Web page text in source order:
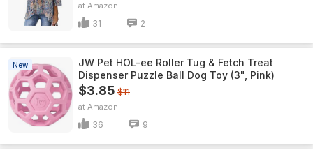
Amazon
31 2
New
JW Pet HOL-ee Roller Tug & Fetch Treat
Dispenser Puzzle Ball Dog Toy (3", Pink)
$3.85 $11
Amazon
36 9